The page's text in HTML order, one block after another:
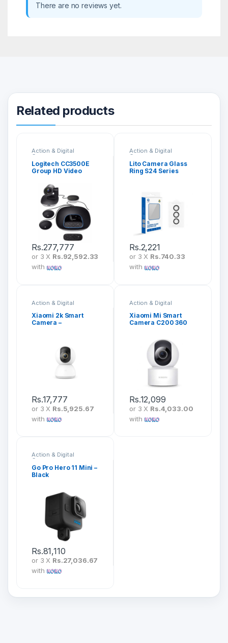
There are no reviews yet.
Related products
Action & Digital
Cameras
Logitech CC3500E
Group HD Video
System
Rs.277,777
or 3 X Rs.92,592.33
with
Action & Digital
Cameras
Lito Camera Glass
Ring S24 Series
Rs.2,221
or 3 X Rs.740.33
with
Action & Digital
Xiaomi 2k Smart
Camera –
Rs.17,777
or 3 X Rs.5,925.67
with
Action & Digital
Xiaomi Mi Smart
Camera C200 360
Rs.12,099
or 3 X Rs.4,033.00
with
Action & Digital
Cameras
Go Pro Hero 11 Mini –
Black
Rs.81,110
or 3 X Rs.27,036.67
with